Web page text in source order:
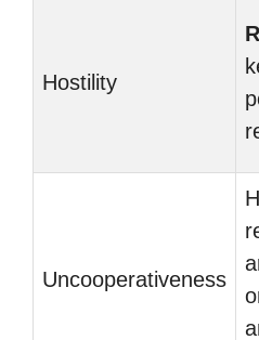
Hostility
Uncooperativeness